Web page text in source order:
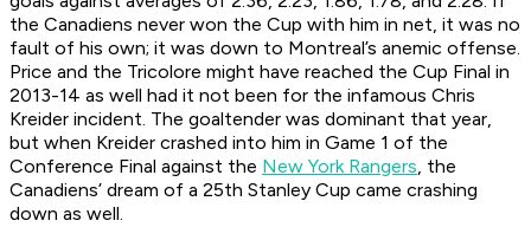
the Canadiens never won the Cup with him in net, it was no
fault of his own; it was down to Montreal’s anemic offense.
Price and the Tricolore might have reached the Cup Final in
2013-14 as well had it not been for the infamous Chris
Kreider incident. The goaltender was dominant that year,
but when Kreider crashed into him in Game 1 of the
Conference Final against the New York Rangers, the
Canadiens’ dream of a 25th Stanley Cup came crashing
down as well.